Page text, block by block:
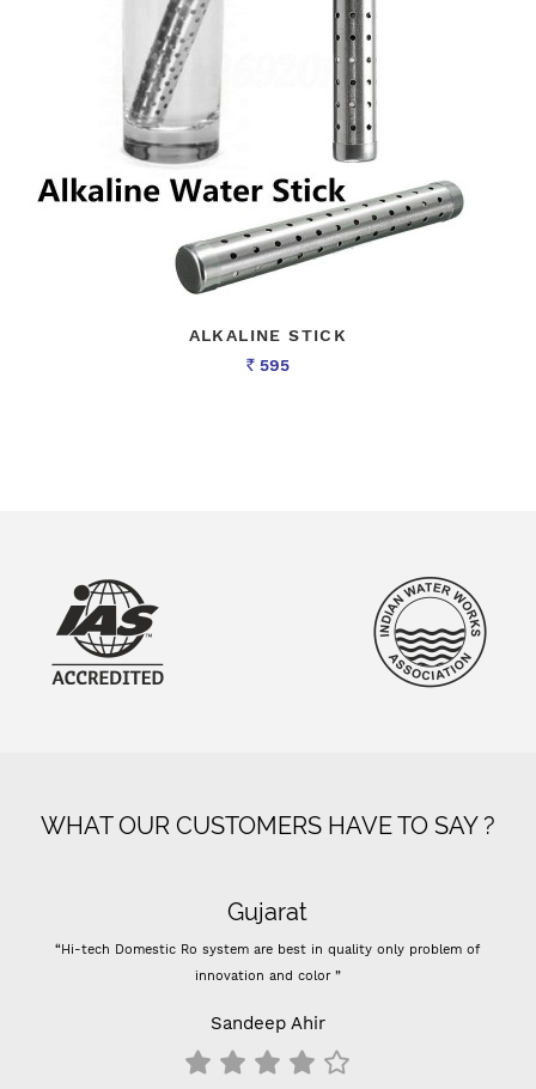
ALKALINE STICK
Rs 595
WHAT OUR CUSTOMERS HAVE TO SAY ?
Gujarat
“Hi-tech Domestic Ro system are best in quality only problem of
innovation and color ”
Sandeep Ahir